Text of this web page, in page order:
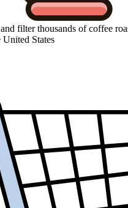
filter thousands of coffee
United States